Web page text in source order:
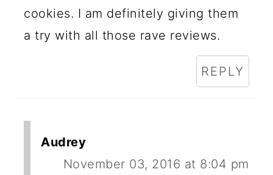
cookies. I am definitely giving them
a try with all those rave reviews.
REPLY
Audrey
November 03, 2016 at 8:04 pm